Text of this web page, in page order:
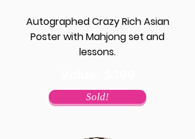
Autographed Crazy Rich Asian
Poster with Mahjong set and
lessons.
Sold!